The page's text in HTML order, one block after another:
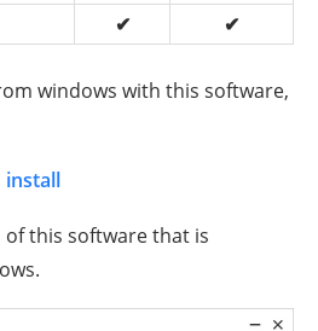
✔ ✔
windows with this software,
install
this software that is